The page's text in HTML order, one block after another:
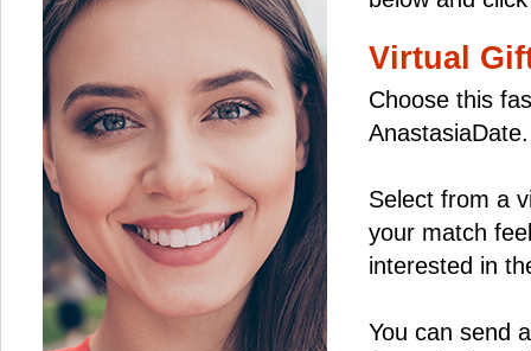
Virtual
Choose this
AnastasiaDate.
Select from a
your match
interested in
You can send